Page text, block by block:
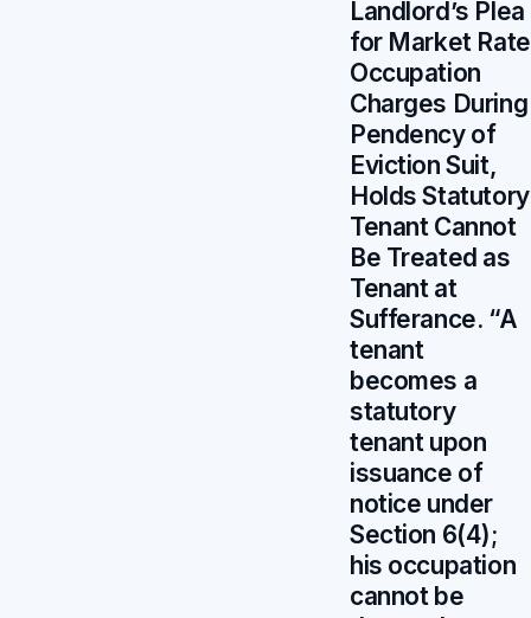
Landlord’s Plea
for Market Rate
Occupation
Charges During
Pendency of
Eviction Suit,
Holds Statutory
Tenant Cannot
Be Treated as
Tenant at
Sufferance. “A
tenant
becomes a
statutory
tenant upon
issuance of
notice under
Section 6(4);
his occupation
cannot be